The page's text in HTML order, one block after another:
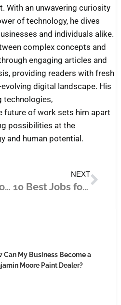
With an unwavering curiosity
of technology, he dives
and individuals alike.
complex concepts and
engaging articles and
providing readers with fresh
digital landscape. His
technologies,
future of work sets him apart
possibilities at the
and human potential.
10 Best Jobs for Career Changers in 2025
NEXT
10 Best Jobs for Long-Term Stability
Can My Business Become a
Moore Paint Dealer?